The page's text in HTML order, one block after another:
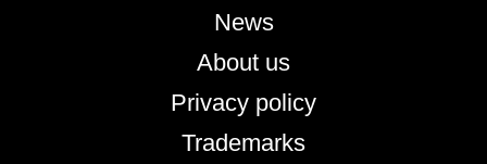
News
About us
Privacy policy
Trademarks